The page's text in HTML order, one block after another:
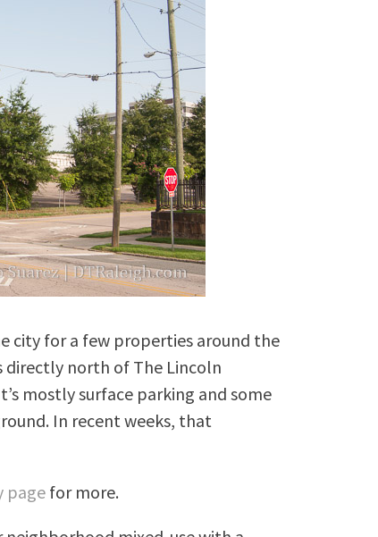
city for a few properties around the
directly north of The Lincoln
mostly surface parking and some
In recent weeks, that
page for more.